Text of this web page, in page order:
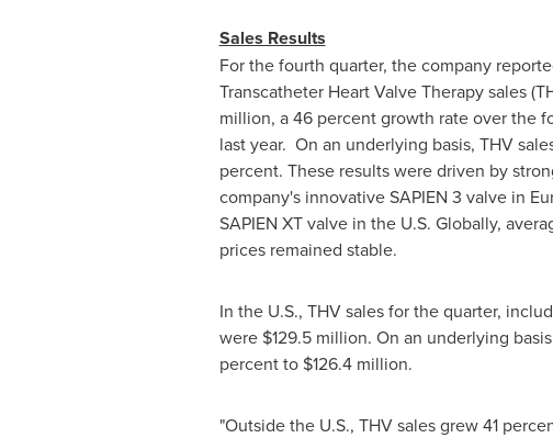
Sales Results
For the fourth quarter, the company
Transcatheter Heart Valve Therapy sales
million, a 46 percent growth rate over the
last year. On an underlying basis, THV
percent. These results were driven by
company's innovative SAPIEN 3 valve in
SAPIEN XT valve in the U.S. Globally,
prices remained stable.
In the U.S., THV sales for the quarter,
were $129.5 million. On an underlying
percent to $126.4 million.
"Outside the U.S., THV sales grew 41